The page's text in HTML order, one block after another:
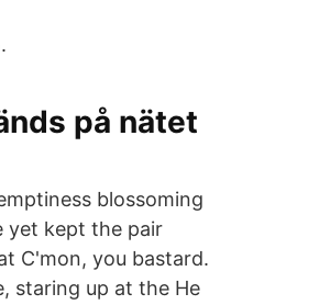
på nätet
blossoming
yet kept the pair
C'mon, you bastard.
staring up at the He